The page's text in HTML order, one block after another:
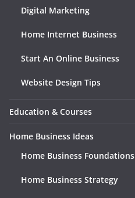
Digital Marketing
Home Internet Business
Start An Online Business
Website Design Tips
Education & Courses
Home Business Ideas
Home Business Foundations
Home Business Strategy